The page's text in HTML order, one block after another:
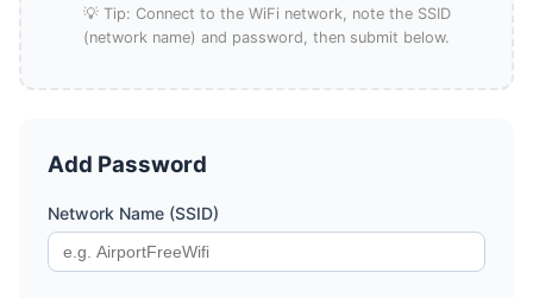
💡 Tip: Connect to the WiFi network, note the SSID
(network name) and password, then submit below.
Add Password
Network Name (SSID)